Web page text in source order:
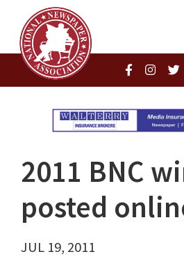
2011 BNC
posted
JUL 19, 2011